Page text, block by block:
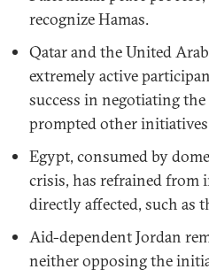
recognize Hamas.
Qatar and the United
extremely active
success in negotiating
prompted other
Egypt, consumed by
crisis, has refrained from
directly affected, such as
Aid-dependent Jordan
neither opposing the